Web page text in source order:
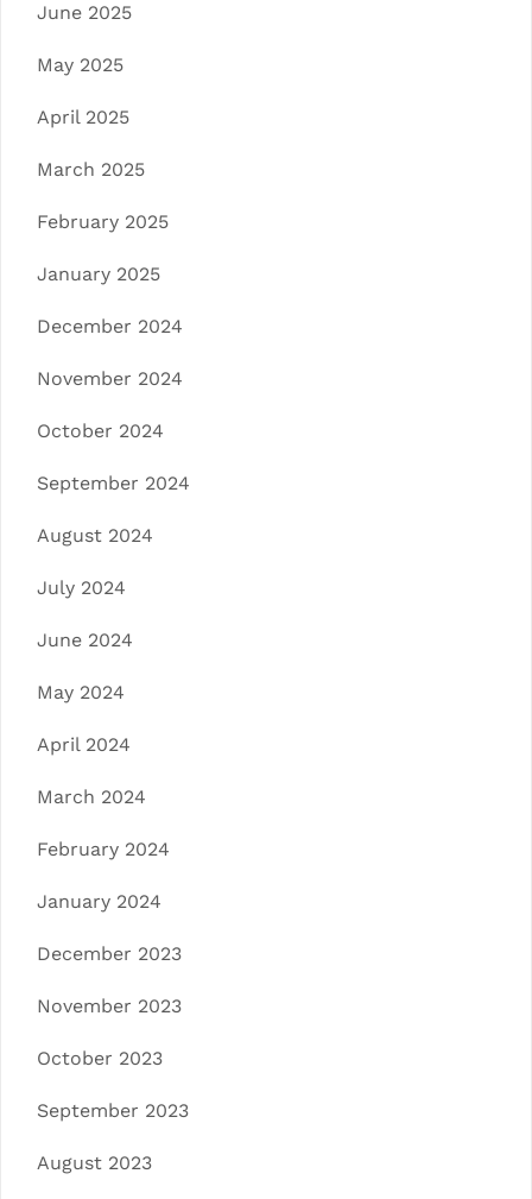
June 2025
May 2025
April 2025
March 2025
February 2025
January 2025
December 2024
November 2024
October 2024
September 2024
August 2024
July 2024
June 2024
May 2024
April 2024
March 2024
February 2024
January 2024
December 2023
November 2023
October 2023
September 2023
August 2023